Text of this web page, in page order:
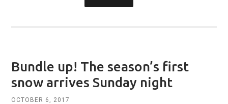
Bundle up! The season’s first
snow arrives Sunday night
OCTOBER 6, 2017